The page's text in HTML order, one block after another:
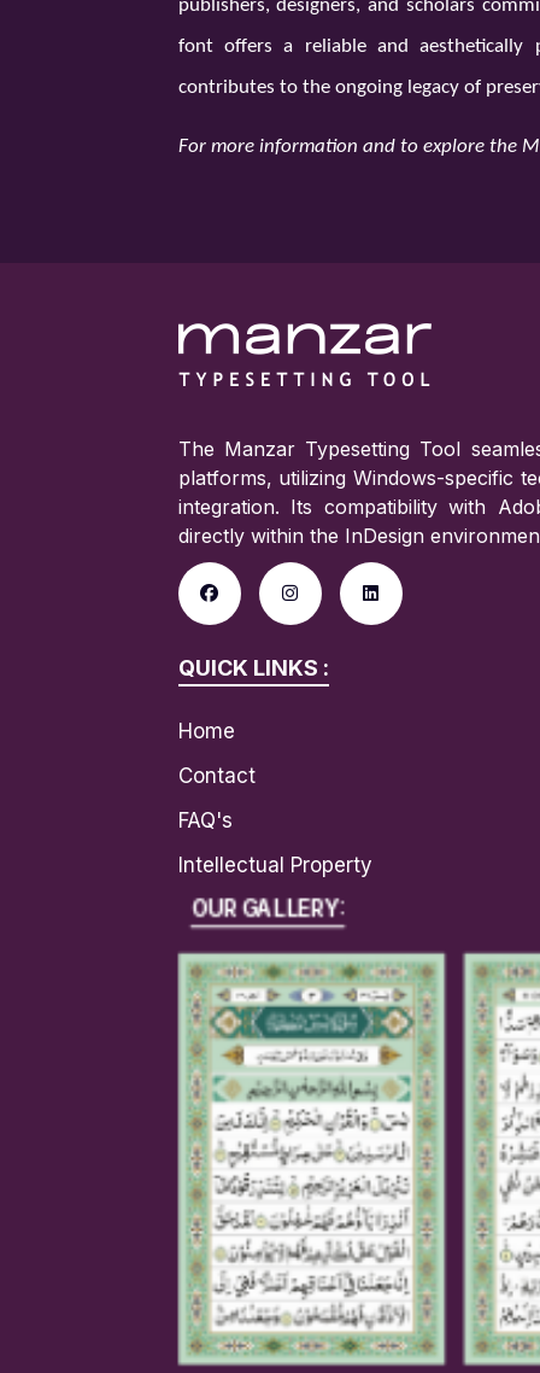
publishers, designers, and scholars
font offers a reliable and aesthetically
contributes to the ongoing legacy of
For more information and to explore the
The Manzar Typesetting Tool
platforms, utilizing Windows-specific
integration. Its compatibility with
directly within the InDesign
QUICK LINKS :
Home
Contact
FAQ's
Intellectual Property
OUR GALLERY: